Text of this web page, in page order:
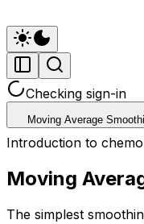
Checking sign-in
Moving Average
Introduction to
Moving
The simplest